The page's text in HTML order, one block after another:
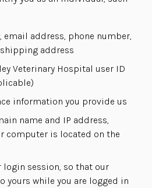
email address, phone number,
address
Veterinary Hospital user ID
information you provide us
name and IP address,
computer is located on the
login session, so that our
yours while you are logged in